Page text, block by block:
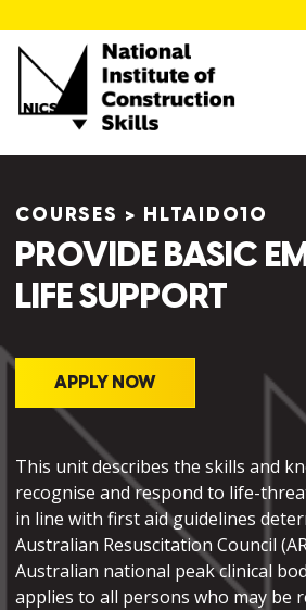
COURSES > HLTAID010
PROVIDE BASIC
LIFE SUPPORT
APPLY NOW
This unit describes the skills and
recognise and respond to life-
in line with first aid guidelines
Australian Resuscitation Council
Australian national peak clinical
applies to all persons who may be